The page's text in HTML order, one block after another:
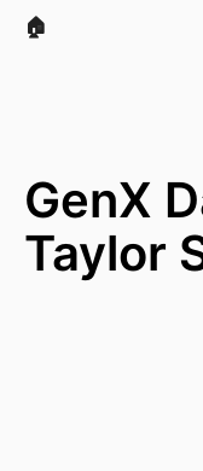
🏠
GenX
Taylor